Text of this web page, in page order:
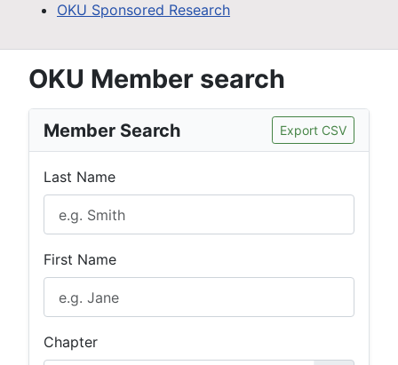
OKU Sponsored Research
OKU Member search
Member Search Export CSV
Last Name
First Name
Chapter